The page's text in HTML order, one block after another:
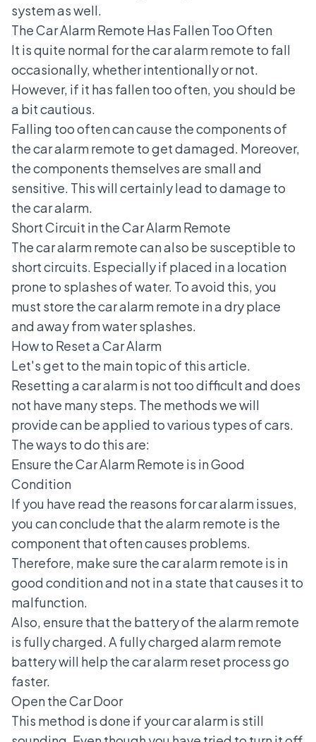
system as well.
The Car Alarm Remote Has Fallen Too Often
It is quite normal for the car alarm remote to fall
occasionally, whether intentionally or not.
However, if it has fallen too often, you should be
a bit cautious.
Falling too often can cause the components of
the car alarm remote to get damaged. Moreover,
the components themselves are small and
sensitive. This will certainly lead to damage to
the car alarm.
Short Circuit in the Car Alarm Remote
The car alarm remote can also be susceptible to
short circuits. Especially if placed in a location
prone to splashes of water. To avoid this, you
must store the car alarm remote in a dry place
and away from water splashes.
How to Reset a Car Alarm
Let's get to the main topic of this article.
Resetting a car alarm is not too difficult and does
not have many steps. The methods we will
provide can be applied to various types of cars.
The ways to do this are:
Ensure the Car Alarm Remote is in Good
Condition
If you have read the reasons for car alarm issues,
you can conclude that the alarm remote is the
component that often causes problems.
Therefore, make sure the car alarm remote is in
good condition and not in a state that causes it to
malfunction.
Also, ensure that the battery of the alarm remote
is fully charged. A fully charged alarm remote
battery will help the car alarm reset process go
faster.
Open the Car Door
This method is done if your car alarm is still